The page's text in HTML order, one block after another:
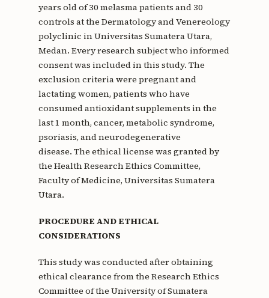
years old of 30 melasma patients and 30
controls at the Dermatology and Venereology
polyclinic in Universitas Sumatera Utara,
Medan. Every research subject who informed
consent was included in this study. The
exclusion criteria were pregnant and
lactating women, patients who have
consumed antioxidant supplements in the
last 1 month, cancer, metabolic syndrome,
psoriasis, and neurodegenerative
disease. The ethical license was granted by
the Health Research Ethics Committee,
Faculty of Medicine, Universitas Sumatera
Utara.
PROCEDURE AND ETHICAL
CONSIDERATIONS
This study was conducted after obtaining
ethical clearance from the Research Ethics
Committee of the University of Sumatera